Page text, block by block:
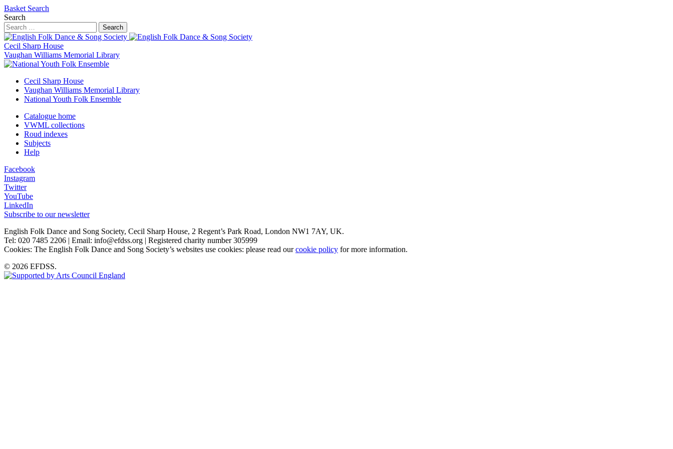
Basket Search
Search
Search
Cecil Sharp House
Vaughan Williams Memorial Library
Cecil Sharp House
Vaughan Williams Memorial Library
National Youth Folk Ensemble
Catalogue home
VWML collections
Roud indexes
Subjects
Help
Facebook
Instagram
Twitter
YouTube
LinkedIn
Subscribe to our newsletter
English Folk Dance and Song Society, Cecil Sharp House, 2 Regent’s Park Road, London NW1 7AY, UK.
Tel: 020 7485 2206 | Email: info@efdss.org | Registered charity number 305999
Cookies: The English Folk Dance and Song Society’s websites use cookies: please read ourcookie policy for more information.
© 2026 EFDSS.